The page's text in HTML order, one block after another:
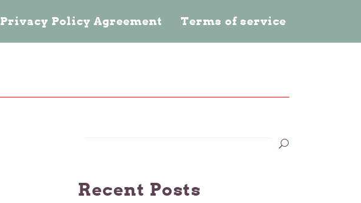
Privacy Policy Agreement Terms of service
Recent Posts